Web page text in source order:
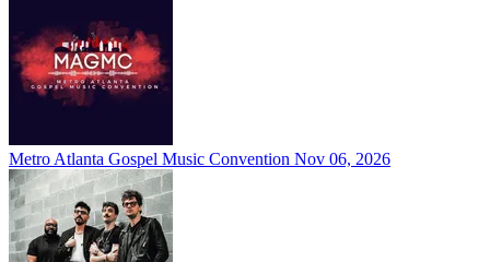
Metro Atlanta Gospel Music Convention Nov 06, 2026